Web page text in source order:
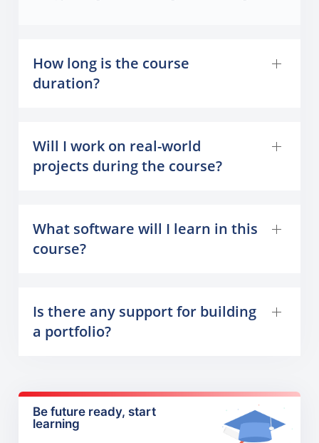
How long is the course
duration?
Will I work on real-world
projects during the course?
What software will I learn in this
course?
Is there any support for building
a portfolio?
Be future ready, start
learning